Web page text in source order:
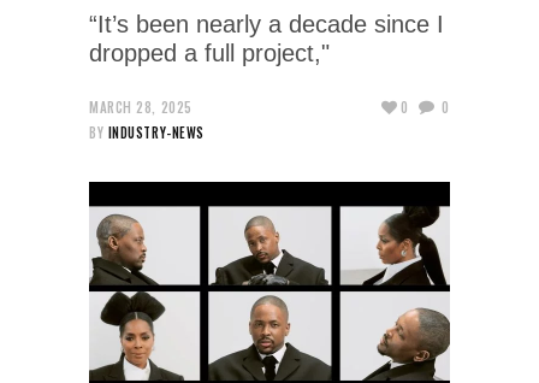
“It’s been nearly a decade since I
dropped a full project,"
MARCH 28, 2025
BY INDUSTRY-NEWS
0 0